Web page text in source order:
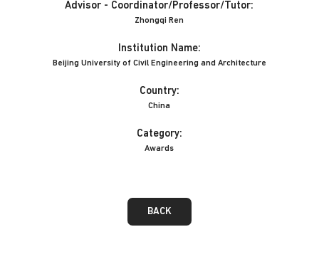
Advisor - Coordinator/Professor/Tutor:
Zhongqi Ren
Institution Name:
Beijing University of Civil Engineering and Architecture
Country:
China
Category:
Awards
BACK